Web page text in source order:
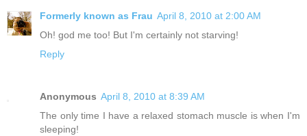
Formerly known as Frau April 8, 2010 at 2:00 AM
Oh! god me too! But I'm certainly not starving!
Reply
Anonymous April 8, 2010 at 8:39 AM
The only time I have a relaxed stomach muscle is when I'm
sleeping!